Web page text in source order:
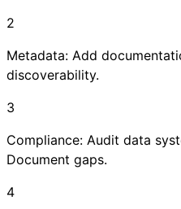
2
Metadata: Add
discoverability.
3
Compliance: Audit data
Document gaps.
4